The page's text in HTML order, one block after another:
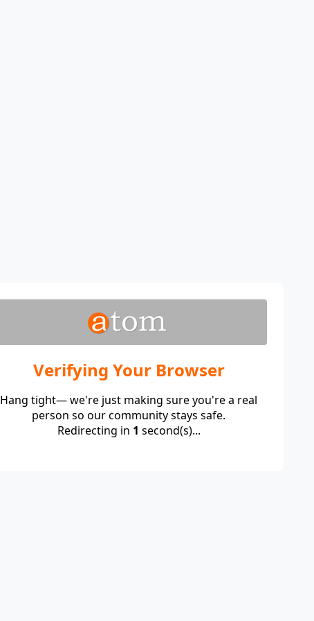
Verifying Your Browser
Hang tight— we're just making sure you're a real
person so our community stays safe.
Redirecting in 1 second(s)...